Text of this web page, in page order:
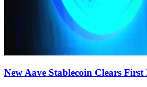
New Aave Stablecoin Clears